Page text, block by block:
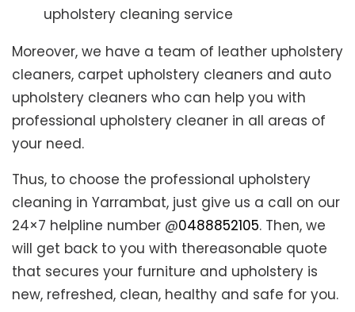
upholstery cleaning service
Moreover, we have a team of leather upholstery
cleaners, carpet upholstery cleaners and auto
upholstery cleaners who can help you with
professional upholstery cleaner in all areas of
your need.
Thus, to choose the professional upholstery
cleaning in Yarrambat, just give us a call on our
24×7 helpline number @0488852105. Then, we
will get back to you with thereasonable quote
that secures your furniture and upholstery is
new, refreshed, clean, healthy and safe for you.